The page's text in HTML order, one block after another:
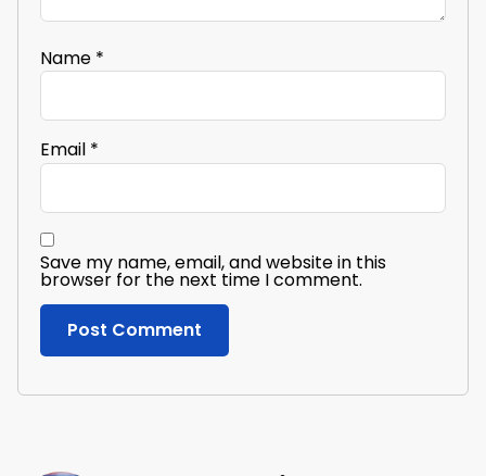
Name *
Email *
Save my name, email, and website in this
browser for the next time I comment.